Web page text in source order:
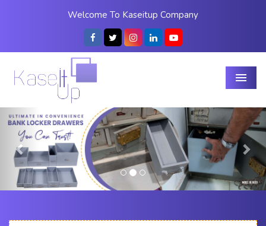
Welcome To Kaseitup Company
Menu
Previous